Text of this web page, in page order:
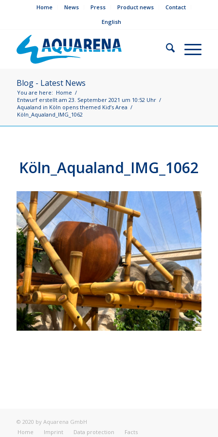
Home News Press Product news
Contact
English
Blog - Latest News
You are here: Home /
Entwurf erstellt am 23. September 2021 um 10:52 Uhr /
Aqualand in Köln opens themed Kid’s Area /
Köln_Aqualand_IMG_1062
Köln_Aqualand_IMG_1062
© 2020 by Aquarena GmbH
Home
Imprint Data protection Facts